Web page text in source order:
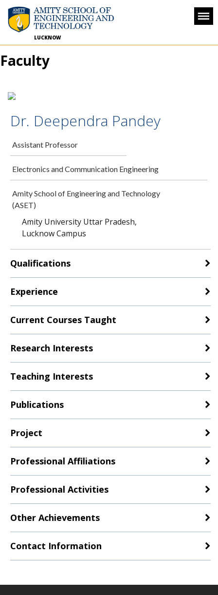
LUCKNOW
Faculty
Dr. Deependra Pandey
Assistant Professor
Electronics and Communication Engineering
Amity School of Engineering and Technology
(ASET)
Amity University Uttar Pradesh,
Lucknow Campus
Qualifications
Experience
Current Courses Taught
Research Interests
Teaching Interests
Publications
Project
Professional Affiliations
Professional Activities
Other Achievements
Contact Information